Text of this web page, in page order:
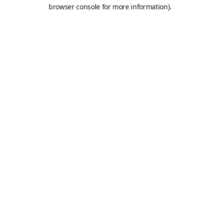
browser console for more information).